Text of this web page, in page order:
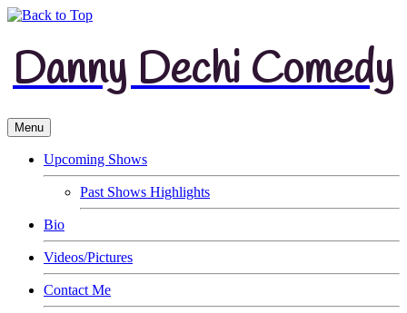
Danny Dechi Comedy
Menu
Upcoming Shows
Past Shows Highlights
Bio
Videos/Pictures
Contact Me